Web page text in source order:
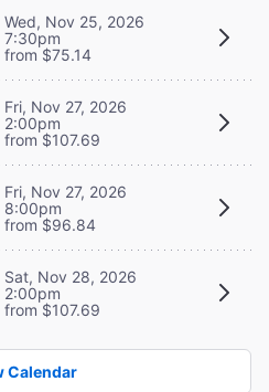
Wed, Nov 25, 2026
7:30pm
from $75.14
Fri, Nov 27, 2026
2:00pm
from $107.69
Fri, Nov 27, 2026
8:00pm
from $96.84
Sat, Nov 28, 2026
2:00pm
from $107.69
Calendar